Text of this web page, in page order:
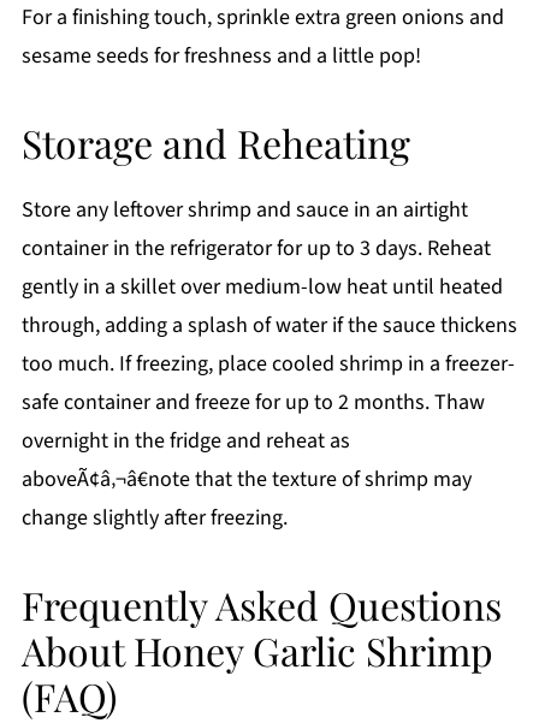
For a finishing touch, sprinkle extra green onions and
sesame seeds for freshness and a little pop!
Storage and Reheating
Store any leftover shrimp and sauce in an airtight
container in the refrigerator for up to 3 days. Reheat
gently in a skillet over medium-low heat until heated
through, adding a splash of water if the sauce thickens
too much. If freezing, place cooled shrimp in a freezer-
safe container and freeze for up to 2 months. Thaw
overnight in the fridge and reheat as
aboveÃ¢â‚¬â€note that the texture of shrimp may
change slightly after freezing.
Frequently Asked Questions
About Honey Garlic Shrimp
(FAQ)